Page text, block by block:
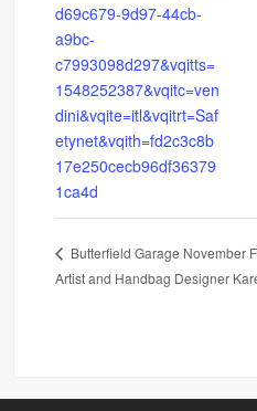
d69c679-9d97-44cb-
a9bc-
c7993098d297&vqitts=
1548252387&vqitc=ven
dini&vqite=itl&vqitrt=Saf
etynet&vqith=fd2c3c8b
17e250cecb96df36379
1ca4d
Butterfield Garage November
Artist and Handbag Designer